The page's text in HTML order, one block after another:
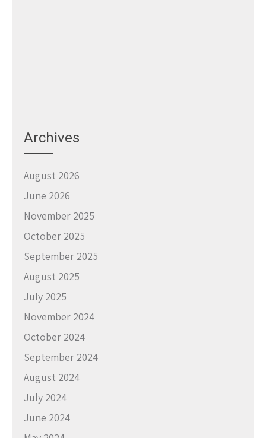
Archives
August 2026
June 2026
November 2025
October 2025
September 2025
August 2025
July 2025
November 2024
October 2024
September 2024
August 2024
July 2024
June 2024